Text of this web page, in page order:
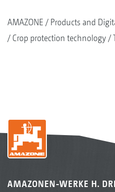
AMAZONE
Products and
Crop protection technology
AMAZONEN-WERKE H.